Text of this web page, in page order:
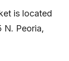
is located
N. Peoria,